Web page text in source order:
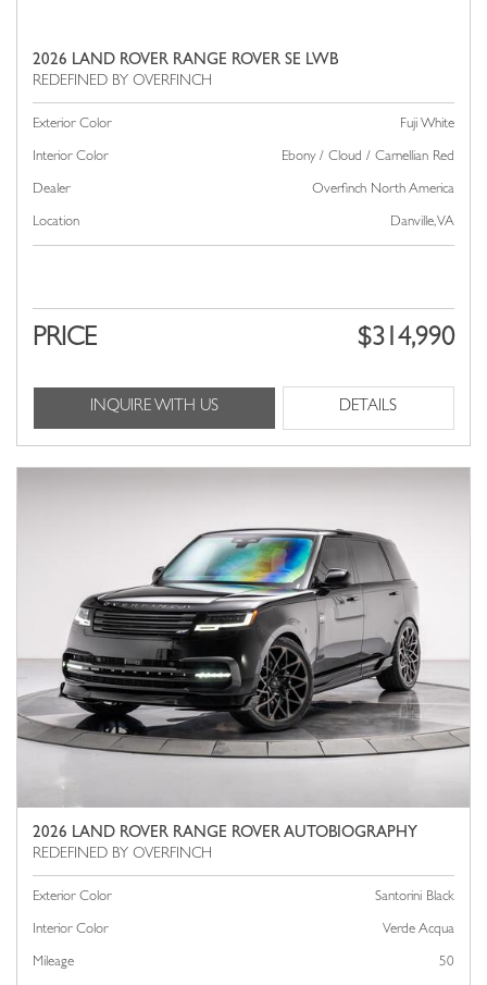
2026 LAND ROVER RANGE ROVER SE LWB
Exterior Color Fuji White
Interior Color Ebony / Cloud / Carnellian Red
Dealer Overfinch North America
Location Danville, VA
PRICE $314,990
INQUIRE WITH US DETAILS
2026 LAND ROVER RANGE ROVER AUTOBIOGRAPHY
Exterior Color Santorini Black
Interior Color Verde Acqua
Mileage 50